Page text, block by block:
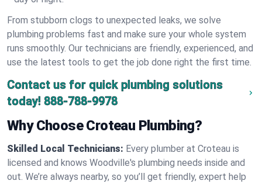
From stubborn clogs to unexpected leaks, we solve
plumbing problems fast and make sure your whole system
runs smoothly. Our technicians are friendly, experienced, and
use the latest tools to get the job done right the first time.
Contact us for quick plumbing solutions
today! 888-788-9978
Why Choose Croteau Plumbing?
Skilled Local Technicians: Every plumber at Croteau is
licensed and knows Woodville's plumbing needs inside and
out. We’re always nearby, so you’ll get friendly, expert help